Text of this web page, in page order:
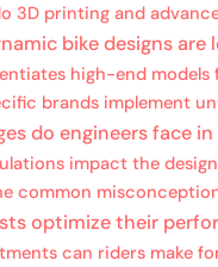
3D printing and
bike designs are
high-end models
brands implement
do engineers face
impact the
common
optimize their
can riders make